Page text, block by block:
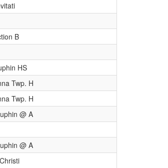
B
HS
Twp. H
Twp. H
@ A
@ A